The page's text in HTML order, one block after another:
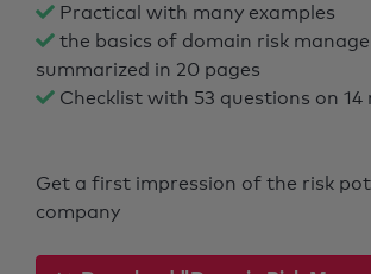
Practical with many examples
the basics of domain risk
summarized in 20 pages
Checklist with 53 questions on 14
Get a first impression of the risk
company